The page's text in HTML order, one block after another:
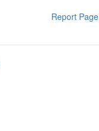
Report Page